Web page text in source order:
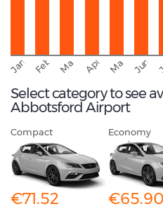
JanuaryFebruaryMarchAprilMay June
Select category to see
Abbotsford Airport
Compact
€71.52
Economy
€65.90